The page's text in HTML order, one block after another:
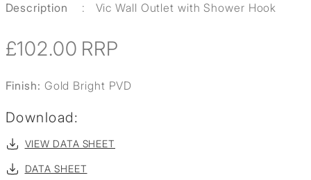
Description
: Vic Wall Outlet with Shower Hook
£102.00 RRP
Finish: Gold Bright PVD
Download:
VIEW DATA SHEET
DATA SHEET